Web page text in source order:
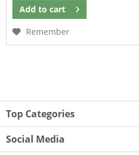
Add to cart
Remember
Top Categories
Social Media